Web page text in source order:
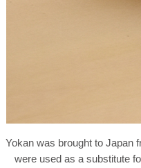
Yokan was brought to Japan
were used as a substitute